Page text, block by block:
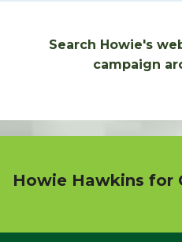
Search Howie's
campaign
Howie Hawkins for